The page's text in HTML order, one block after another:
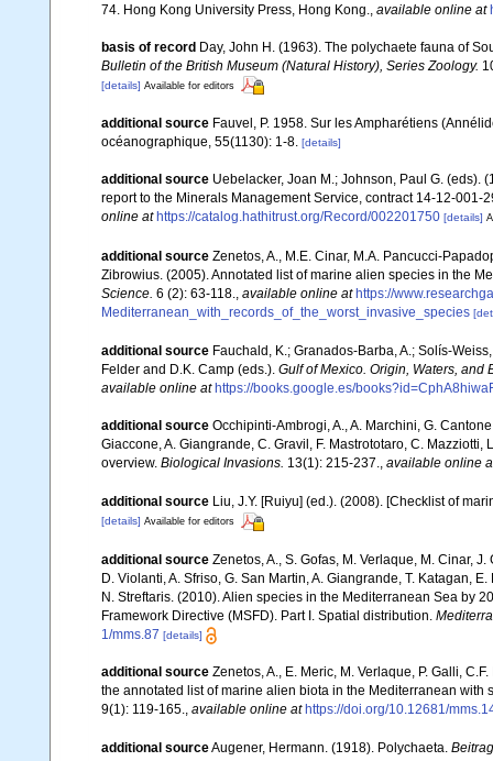
74. Hong Kong University Press, Hong Kong., available online at
basis of record Day, John H. (1963). The polychaete fauna of
Bulletin of the British Museum (Natural History), Series Zoology.
[details] Available for editors
additional source Fauvel, P. 1958. Sur les Ampharétiens
océanographique, 55(1130): 1-8. [details]
additional source Uebelacker, Joan M.; Johnson, Paul G. (eds).
report to the Minerals Management Service, contract 14-12-001-
online at https://catalog.hathitrust.org/Record/002201750 [details]
additional source Zenetos, A., M.E. Cinar, M.A. Pancucci-
Zibrowius. (2005). Annotated list of marine alien species in the
Science. 6 (2): 63-118. available online at https://
Mediterranean_with_records_of_the_worst_invasive_species
additional source Fauchald, K.; Granados-Barba, A.; Solís-
Felder and D.K. Camp (eds.). Gulf of Mexico. Origin, Waters, and
available online at https://books.google.es/
additional source Occhipinti-Ambrogi, A., A. Marchini, G.
Giaccone, A. Giangrande, C. Gravil, F. Mastrototaro, C.
overview. Biological Invasions. 13(1): 215-237., available online
additional source Liu, J.Y. [Ruiyu] (ed.). (2008). [Checklist of
[details] Available for editors
additional source Zenetos, A., S. Gofas, M. Verlaque, M. Cinar,
D. Violanti, A. Sfriso, G. San Martin, A. Giangrande, T. Katagan,
N. Streftaris. (2010). Alien species in the Mediterranean Sea by
Framework Directive (MSFD). Part I. Spatial distribution.
1/mms.87 [details]
additional source Zenetos, A., E. Meric, M. Verlaque, P. Galli,
the annotated list of marine alien biota in the Mediterranean
9(1): 119-165., available online at https://doi.org/10.12681/
additional sourceAugener, Hermann. (1918). Polychaeta.